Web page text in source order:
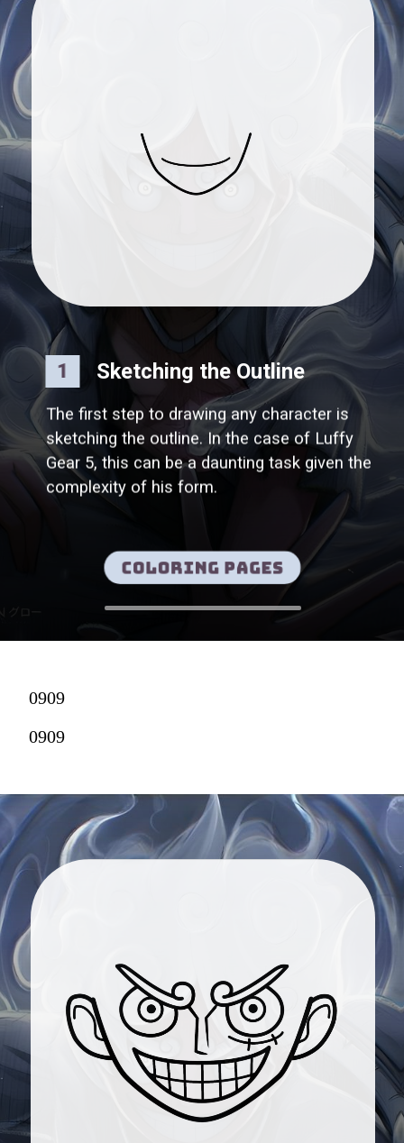
Sketching the Outline
The first step to drawing any character is
sketching the outline. In the case of Luffy
Gear 5, this can be a daunting task given the
complexity of his form.
1
Coloring pages
0909
0909